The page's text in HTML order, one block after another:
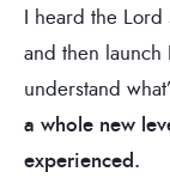
I heard the
and then launch
understand
a whole new
experienced.